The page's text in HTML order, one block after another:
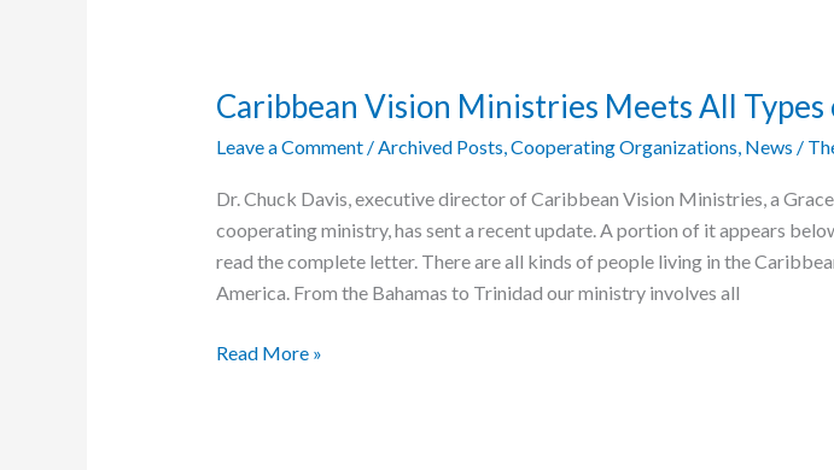
Caribbean Vision Ministries Meets All Types
Leave a Comment /Archived Posts,Cooperating Organizations, News /
Dr. Chuck Davis, executive director of Caribbean Vision Ministries, a
cooperating ministry, has sent a recent update. A portion of it appears
read the complete letter. There are all kinds of people living in the
America. From the Bahamas to Trinidad our ministry involves all
Caribbean
Read More »